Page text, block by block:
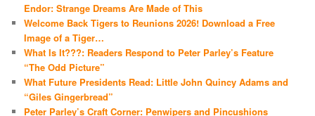
Endor: Strange Dreams Are Made of This
Welcome Back Tigers to Reunions 2026! Download a Free
Image of a Tiger…
What Is It???: Readers Respond to Peter Parley’s Feature
“The Odd Picture”
What Future Presidents Read: Little John Quincy Adams and
“Giles Gingerbread”
Peter Parley’s Craft Corner: Penwipers and Pincushions